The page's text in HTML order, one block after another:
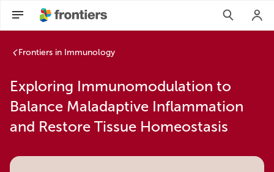
Frontiers in Immunology
Exploring Immunomodulation to
Balance Maladaptive Inflammation
and Restore Tissue Homeostasis